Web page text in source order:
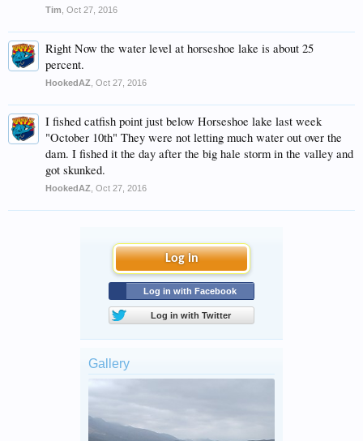
Tim Oct 27, 2016
Right Now the water level at horseshoe lake is about 25
percent.
HookedAZ Oct 27, 2016
I fished catfish point just below Horseshoe lake last week
"October 10th" They were not letting much water out over the
dam. I fished it the day after the big hale storm in the valley and
got skunked.
HookedAZ Oct 27, 2016
Log in
Log in with Facebook
Log in with Twitter
Gallery